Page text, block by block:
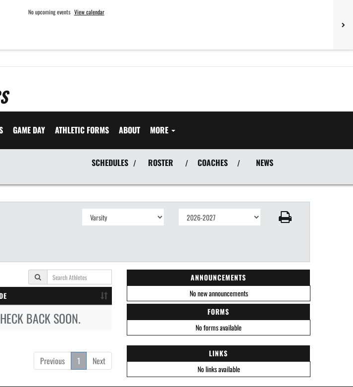
No upcoming events View calendar
GAME DAY ATHLETIC FORMS ABOUT MORE
SCHEDULES / ROSTER / COACHES / NEWS
BACK SOON.
Previous 1 Next
ANNOUNCEMENTS
No new announcements
FORMS
No forms available
LINKS
No links available